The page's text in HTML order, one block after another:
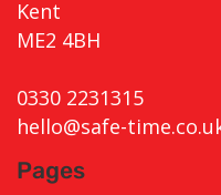
Kent
ME2 4BH
0330 2231315
hello@safe-
Pages